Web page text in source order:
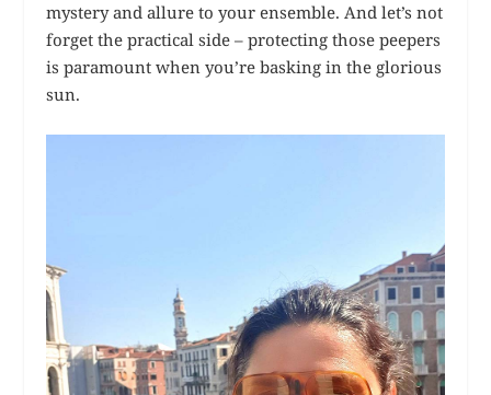
mystery and allure to your ensemble. And let’s not
forget the practical side – protecting those peepers
is paramount when you’re basking in the glorious
sun.